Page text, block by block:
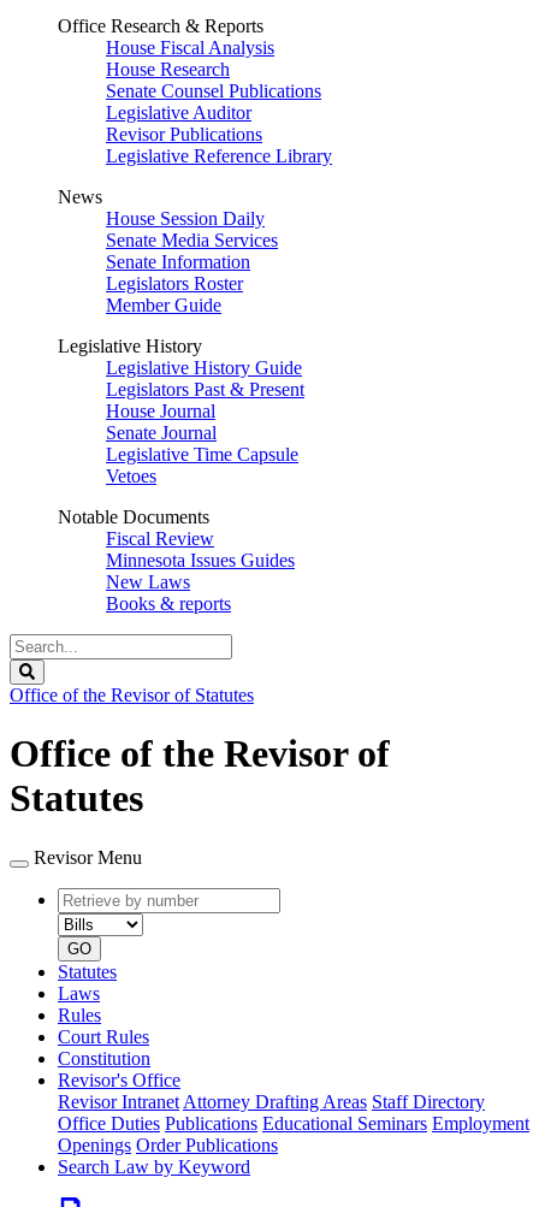
Office Research & Reports
House Fiscal Analysis
House Research
Senate Counsel Publications
Legislative Auditor
Revisor Publications
Legislative Reference Library
News
House Session Daily
Senate Media Services
Senate Information
Legislators Roster
Member Guide
Legislative History
Legislative History Guide
Legislators Past & Present
House Journal
Senate Journal
Legislative Time Capsule
Vetoes
Notable Documents
Fiscal Review
Minnesota Issues Guides
New Laws
Books & reports
Search
Legislature
Office of the Revisor of Statutes
Office of the Revisor of
Statutes
Revisor Menu
Retrieve
by
number
type
GO
Statutes
Laws
Rules
Court Rules
Constitution
Revisor's Office
Revisor Intranet Attorney Drafting Areas Staff Directory
Office Duties Publications Educational Seminars Employment
Openings Order Publications
Search Law by Keyword